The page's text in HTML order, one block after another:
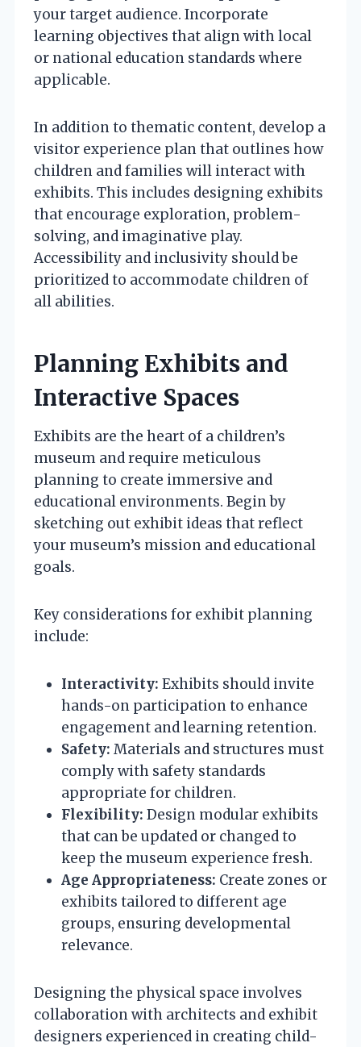
your target audience. Incorporate
learning objectives that align with local
or national education standards where
applicable.
In addition to thematic content, develop a
visitor experience plan that outlines how
children and families will interact with
exhibits. This includes designing exhibits
that encourage exploration, problem-
solving, and imaginative play.
Accessibility and inclusivity should be
prioritized to accommodate children of
all abilities.
Planning Exhibits and
Interactive Spaces
Exhibits are the heart of a children’s
museum and require meticulous
planning to create immersive and
educational environments. Begin by
sketching out exhibit ideas that reflect
your museum’s mission and educational
goals.
Key considerations for exhibit planning
include:
Interactivity: Exhibits should invite
hands-on participation to enhance
engagement and learning retention.
Safety: Materials and structures must
comply with safety standards
appropriate for children.
Flexibility: Design modular exhibits
that can be updated or changed to
keep the museum experience fresh.
Age Appropriateness: Create zones or
exhibits tailored to different age
groups, ensuring developmental
relevance.
Designing the physical space involves
collaboration with architects and exhibit
designers experienced in creating child-